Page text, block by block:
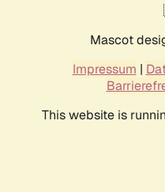
Mascot
Impressum |
This website is